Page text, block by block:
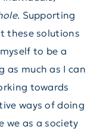
. Supporting
these solutions
to be a
as much as I can
towards
ways of doing
we as a society